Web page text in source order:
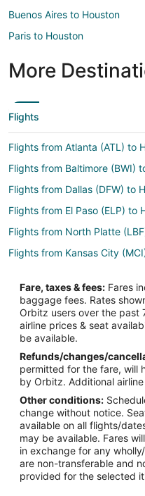
Buenos Aires to Houston
Paris to Houston
More
Flights
Flights from Atlanta (ATL) to
Flights from Baltimore (BWI)
Flights from Dallas (DFW) to
Flights from El Paso (ELP) to
Flights from North Platte
Flights from Kansas City
Flights from New Orleans
Flights from Oklahoma City
Flights from Orange County
Flights from El Paso to
Flights from Amsterdam to
Flights from Auckland to
Flights from Kansas City to
Flights from Las Vegas to
Flights from Madrid to
Flights from Memphis to
Fare, taxes & fees: Fares
baggage fees. Rates
Orbitz users over the past
airline prices & seat
be available.
Refunds/changes/
permitted for the fare, will
by Orbitz. Additional
Other conditions:
change without notice.
available on all flights/
may be available. Fares
in exchange for any
are non-transferable and
provided for the selected